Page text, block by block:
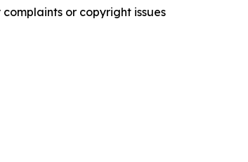
or copyright issues